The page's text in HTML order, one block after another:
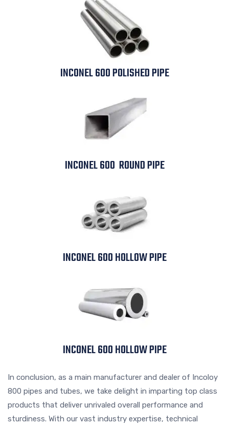
INCONEL 600 POLISHED PIPE
INCONEL 600 ROUND PIPE
INCONEL 600 HOLLOW PIPE
INCONEL 600 HOLLOW PIPE
In conclusion, as a main manufacturer and dealer of Incoloy
800 pipes and tubes, we take delight in imparting top class
products that deliver unrivaled overall performance and
sturdiness. With our vast industry expertise, technical